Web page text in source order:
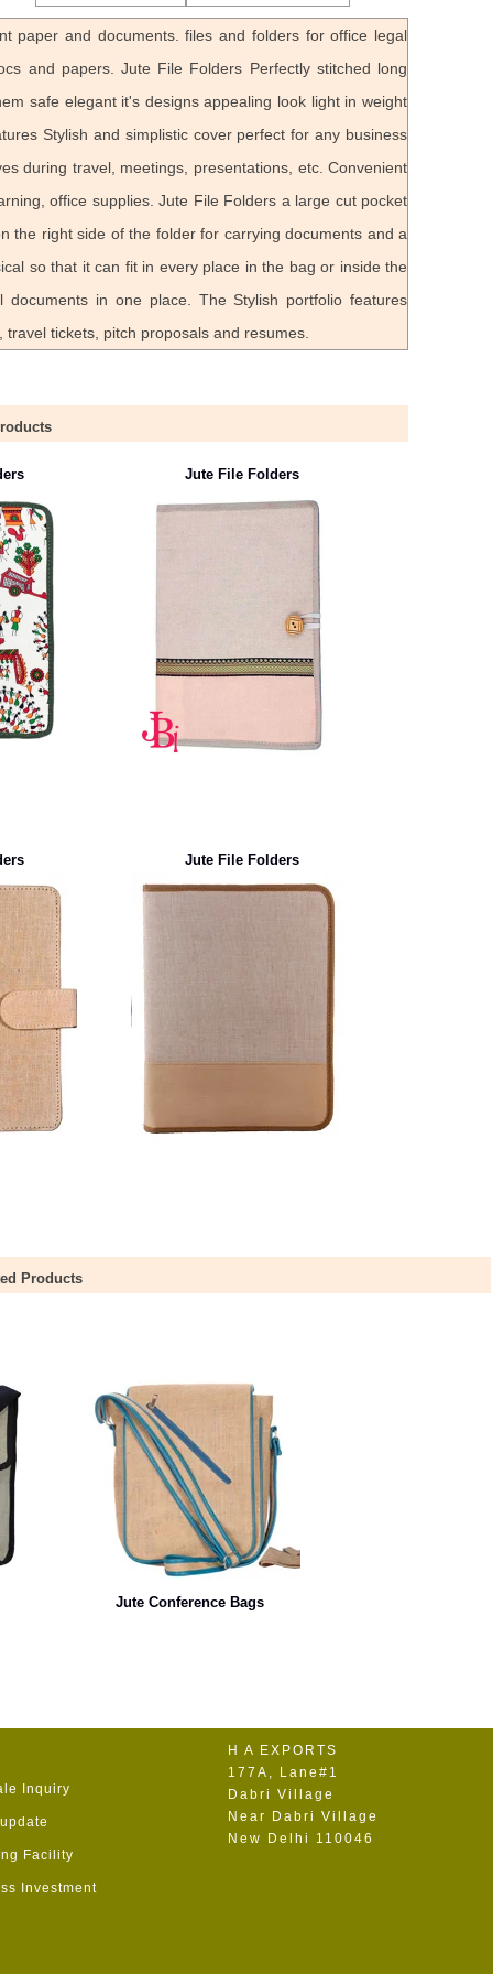
paper and documents. files and folders for office legal
and papers. Jute File Folders Perfectly stitched long
safe elegant it's designs appealing look light in weight
Stylish and simplistic cover perfect for any business
during travel, meetings, presentations, etc. Convenient
office supplies. Jute File Folders a large cut pocket
the right side of the folder for carrying documents and a
so that it can fit in every place in the bag or inside the
in one place. The Stylish portfolio features
tickets, pitch proposals and resumes.
Jute File Folders
Jute File Folders
Products
Jute Conference Bags
Inquiry
Facility
Investment
H A EXPORTS
177A, Lane#1
Dabri Village
Near Dabri Village
New Delhi 110046